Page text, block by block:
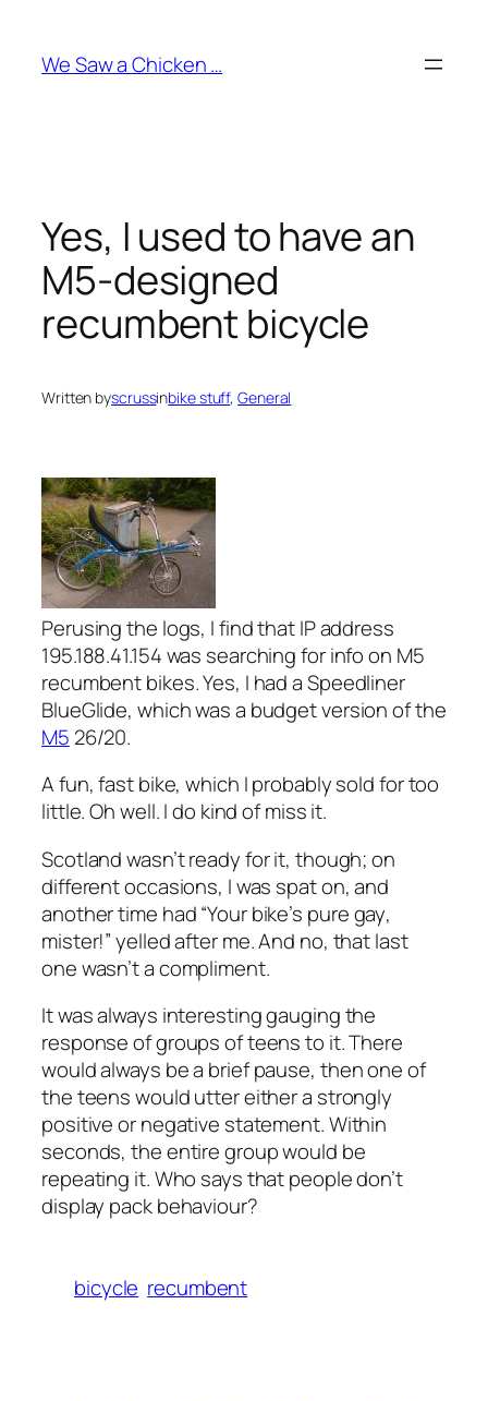
content
We Saw a Chicken …
Yes, I used to have an
M5-designed
recumbent bicycle
Written byscrussinbike stuff, General
Perusing the logs, I find that IP address
195.188.41.154 was searching for info on M5
recumbent bikes. Yes, I had a Speedliner
BlueGlide, which was a budget version of the
M5 26/20.
A fun, fast bike, which I probably sold for too
little. Oh well. I do kind of miss it.
Scotland wasn’t ready for it, though; on
different occasions, I was spat on, and
another time had “Your bike’s puregay,
mister!” yelled after me. And no, that last
one wasn’t a compliment.
It was always interesting gauging the
response of groups of teens to it. There
would always be a brief pause, then one of
the teens would utter either a strongly
positive or negative statement. Within
seconds, the entire group would be
repeating it. Who says that people don’t
display pack behaviour?
bicycle recumbent